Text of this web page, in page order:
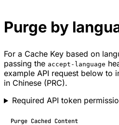
Purge by
For a Cache Key based on
passing the accept-language
example API request below to
in Chinese (PRC).
Required API token
Purge Cached Content